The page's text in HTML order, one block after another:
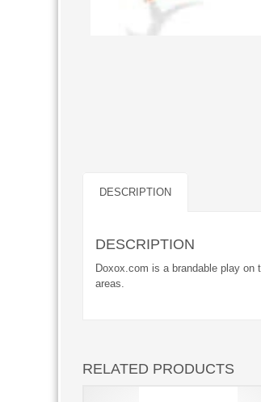
DESCRIPTION
DESCRIPTION
Doxox.com is a brandable play on
areas.
RELATED PRODUCTS